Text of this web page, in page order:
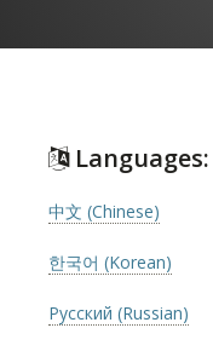
Languages:
中文 (Chinese)
한국어 (Korean)
Русский (Russian)